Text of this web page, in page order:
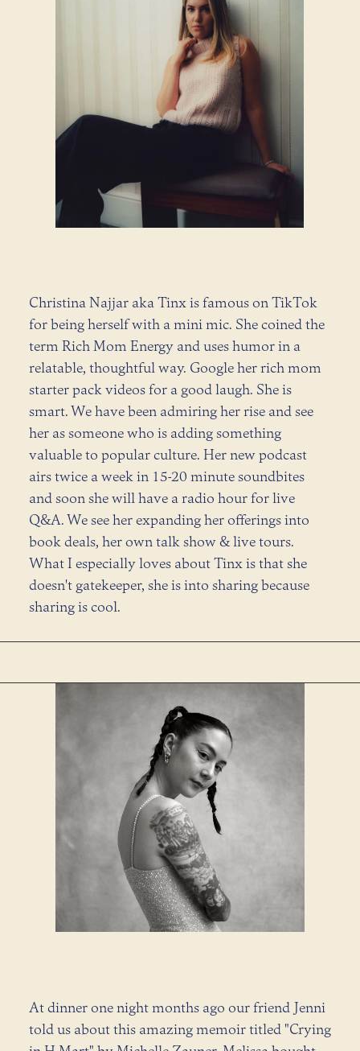
Christina Najjar aka Tinx is famous on TikTok
for being herself with a mini mic. She coined the
term Rich Mom Energy and uses humor in a
relatable, thoughtful way. Google her rich mom
starter pack videos for a good laugh. She is
smart. We have been admiring her rise and see
her as someone who is adding something
valuable to popular culture. Her new podcast
airs twice a week in 15-20 minute soundbites
and soon she will have a radio hour for live
Q&A. We see her expanding her offerings into
book deals, her own talk show & live tours.
What I especially loves about Tinx is that she
doesn't gatekeeper, she is into sharing because
sharing is cool.
At dinner one night months ago our friend Jenni
told us about this amazing memoir titled "Crying